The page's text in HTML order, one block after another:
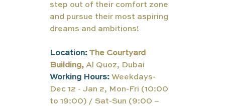
step out of their comfort zone
and pursue their most aspiring
dreams and ambitions!
Location: The Courtyard
Building, Al Quoz, Dubai
Working Hours: Weekdays-
Dec 12 - Jan 2, Mon-Fri (10:00
to 19:00) / Sat-Sun (9:00 –